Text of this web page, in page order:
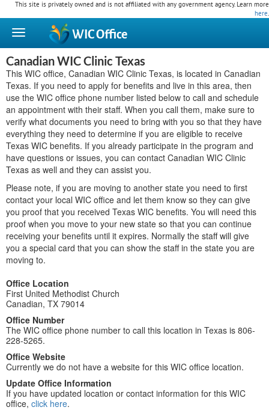
This site is privately owned and is not affiliated with any government agency. Learn more
here.
WICOffice
Canadian WIC Clinic Texas
This WIC office, Canadian WIC Clinic Texas, is located in Canadian
Texas. If you need to apply for benefits and live in this area, then
use the WIC office phone number listed below to call and schedule
an appointment with their staff. When you call them, make sure to
verify what documents you need to bring with you so that they have
everything they need to determine if you are eligible to receive
Texas WIC benefits. If you already participate in the program and
have questions or issues, you can contact Canadian WIC Clinic
Texas as well and they can assist you.
Please note, if you are moving to another state you need to first
contact your local WIC office and let them know so they can give
you proof that you received Texas WIC benefits. You will need this
proof when you move to your new state so that you can continue
receiving your benefits until it expires. Normally the staff will give
you a special card that you can show the staff in the state you are
moving to.
Office Location
First United Methodist Church
Canadian, TX 79014
Office Number
The WIC office phone number to call this location in Texas is 806-
228-5265.
Office Website
Currently we do not have a website for this WIC office location.
Update Office Information
If you have updated location or contact information for this WIC
office, click here.